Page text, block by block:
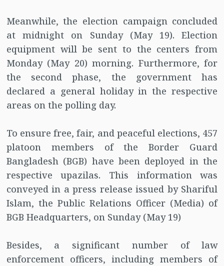
Meanwhile, the election campaign concluded
at midnight on Sunday (May 19). Election
equipment will be sent to the centers from
Monday (May 20) morning. Furthermore, for
the second phase, the government has
declared a general holiday in the respective
areas on the polling day.
To ensure free, fair, and peaceful elections, 457
platoon members of the Border Guard
Bangladesh (BGB) have been deployed in the
respective upazilas. This information was
conveyed in a press release issued by Shariful
Islam, the Public Relations Officer (Media) of
BGB Headquarters, on Sunday (May 19)
Besides, a significant number of law
enforcement officers, including members of